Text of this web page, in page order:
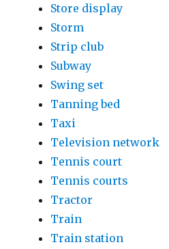
Store display
Storm
Strip club
Subway
Swing set
Tanning bed
Taxi
Television network
Tennis court
Tennis courts
Tractor
Train
Train station